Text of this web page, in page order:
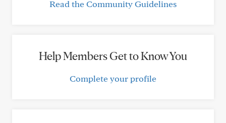
Read the Community Guidelines
Help Members Get to Know You
Complete your profile